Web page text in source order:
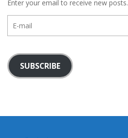
Enter your email to receive new posts.
mail
SUBSCRIBE